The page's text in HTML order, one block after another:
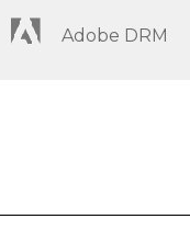
Adobe DRM